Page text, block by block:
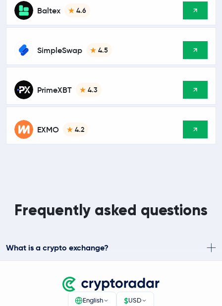
Baltex 4.6
SimpleSwap 4.5
PrimeXBT 4.3
EXMO 4.2
Frequently asked questions
What is a crypto exchange?
English $USD